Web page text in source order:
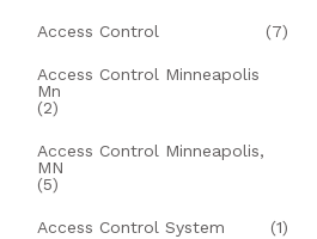
Access Control (7)
Access Control Minneapolis
Mn
(2)
Access Control Minneapolis,
MN
(5)
Access Control System (1)